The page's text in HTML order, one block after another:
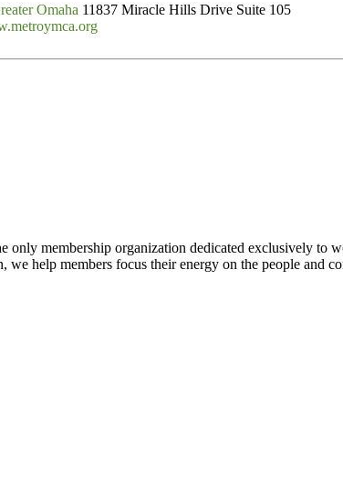
Omaha 11837 Miracle Hills Drive Suite 105
membership organization dedicated exclusively
help members focus their energy on the people and